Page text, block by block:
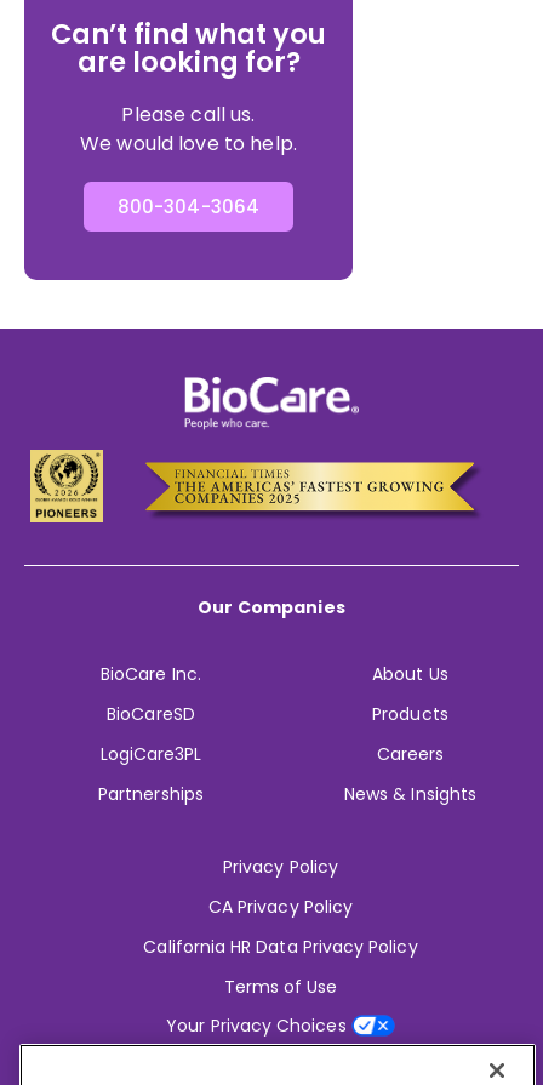
Can’t find what you
are looking for?
Please call us.
We would love to help.
800-304-3064
Our Companies
BioCare Inc.
BioCareSD
LogiCare3PL
Partnerships
About Us
Products
Careers
News & Insights
Privacy Policy
CA Privacy Policy
California HR Data Privacy Policy
Terms of Use
Your Privacy Choices